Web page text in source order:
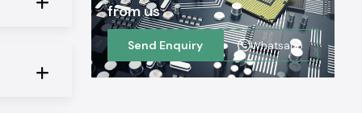
from us
Send Enquiry Whatsapp